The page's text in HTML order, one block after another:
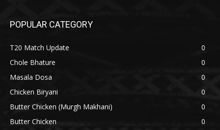
POPULAR CATEGORY
T20 Match Update
0
Chole Bhature
0
Masala Dosa
0
Chicken Biryani
0
Butter Chicken (Murgh Makhani)
0
Butter Chicken
0